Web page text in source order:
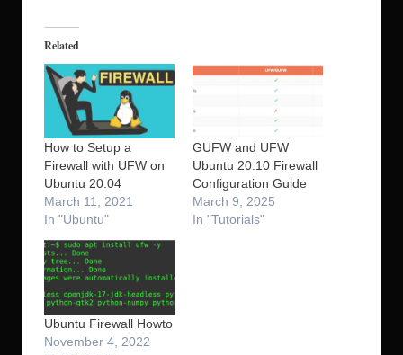
Related
How to Setup a
Firewall with UFW on
Ubuntu 20.04
March 11, 2021
In "Ubuntu"
GUFW and UFW
Ubuntu 20.10 Firewall
Configuration Guide
March 9, 2025
In "Tutorials"
Ubuntu Firewall Howto
November 4, 2022